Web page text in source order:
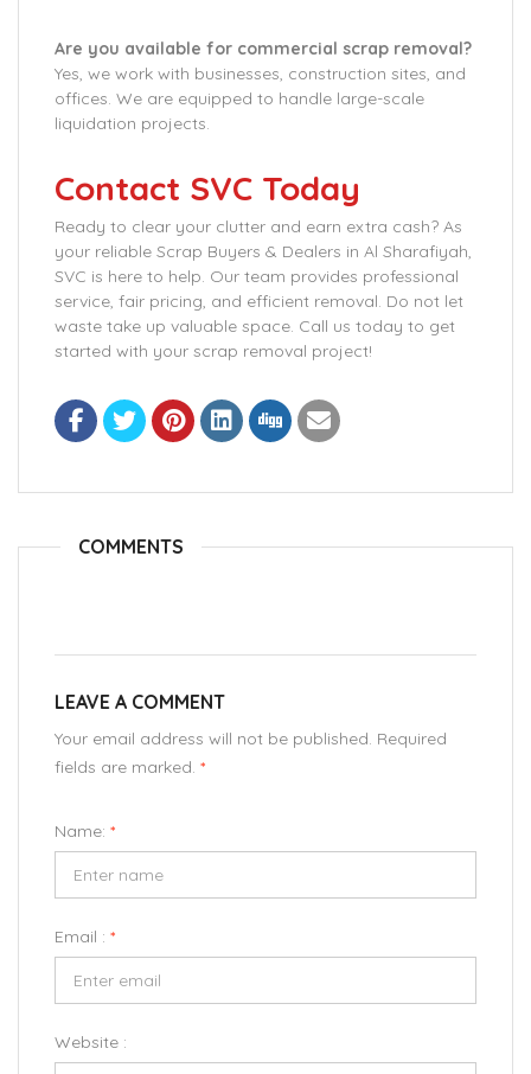
Are you available for commercial scrap removal?
Yes, we work with businesses, construction sites, and
offices. We are equipped to handle large-scale
liquidation projects.
Contact SVC Today
Ready to clear your clutter and earn extra cash? As
your reliable Scrap Buyers & Dealers in Al Sharafiyah,
SVC is here to help. Our team provides professional
service, fair pricing, and efficient removal. Do not let
waste take up valuable space. Call us today to get
started with your scrap removal project!
COMMENTS
LEAVE A COMMENT
Your email address will not be published. Required
fields are marked. *
Name: *
Email : *
Website :